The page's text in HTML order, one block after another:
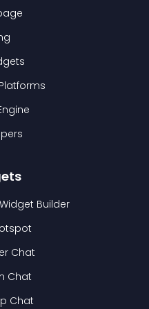
Builder
Chat
Chat
Chat